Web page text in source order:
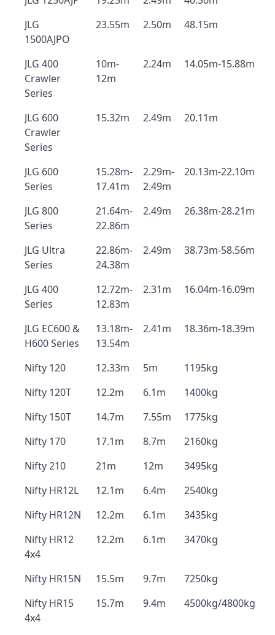
JLG
1500AJPO
23.55m 2.50m 48.15m
JLG 400
Crawler
Series
10m-
12m
2.24m 14.05m-15.88m
JLG 600
Crawler
Series
15.32m 2.49m 20.11m
JLG 600
Series
15.28m-
17.41m
2.29m-
2.49m
20.13m-22.10m
JLG 800
Series
21.64m-
22.86m
2.49m 26.38m-28.21m
JLG Ultra
Series
22.86m-
24.38m
2.49m 38.73m-58.56m
JLG 400
Series
12.72m-
12.83m
2.31m 16.04m-16.09m
JLG EC600 &
H600 Series
13.18m-
13.54m
2.41m 18.36m-18.39m
Nifty 120 12.33m 5m
1195kg
Nifty 120T
12.2m 6.1m
1400kg
Nifty 150T
14.7m 7.55m
1775kg
Nifty 170
17.1m 8.7m
2160kg
Nifty 210
21m 12m
3495kg
Nifty HR12L
12.1m 6.4m
2540kg
Nifty HR12N
12.2m 6.1m
3435kg
Nifty HR12
4x4
12.2m 6.1m 3470kg
Nifty HR15N 15.5m 9.7m
7250kg
Nifty HR15
4x4
15.7m 9.4m 4500kg/4800kg